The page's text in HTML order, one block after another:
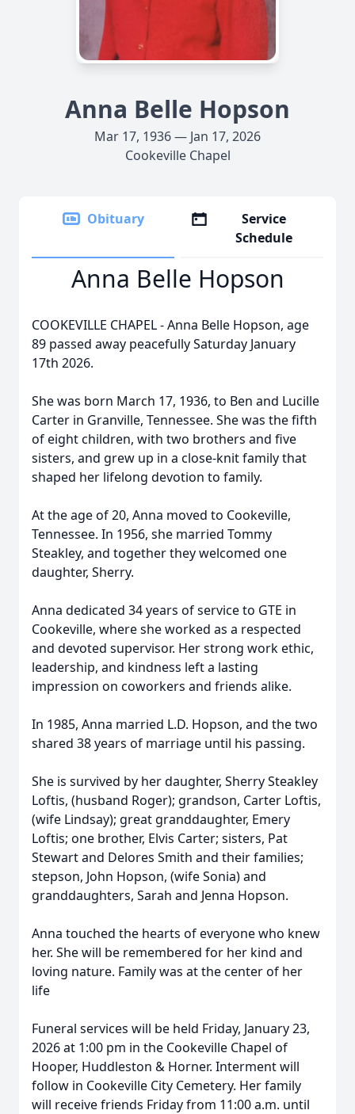
Anna Belle Hopson
Mar 17, 1936 — Jan 17, 2026
Cookeville Chapel
Obituary
Service
Schedule
Anna Belle Hopson
COOKEVILLE CHAPEL - Anna Belle Hopson, age
89 passed away peacefully Saturday January
17th 2026.
She was born March 17, 1936, to Ben and Lucille
Carter in Granville, Tennessee. She was the fifth
of eight children, with two brothers and five
sisters, and grew up in a close-knit family that
shaped her lifelong devotion to family.
At the age of 20, Anna moved to Cookeville,
Tennessee. In 1956, she married Tommy
Steakley, and together they welcomed one
daughter, Sherry.
Anna dedicated 34 years of service to GTE in
Cookeville, where she worked as a respected
and devoted supervisor. Her strong work ethic,
leadership, and kindness left a lasting
impression on coworkers and friends alike.
In 1985, Anna married L.D. Hopson, and the two
shared 38 years of marriage until his passing.
She is survived by her daughter, Sherry Steakley
Loftis, (husband Roger); grandson, Carter Loftis,
(wife Lindsay); great granddaughter, Emery
Loftis; one brother, Elvis Carter; sisters, Pat
Stewart and Delores Smith and their families;
stepson, John Hopson, (wife Sonia) and
granddaughters, Sarah and Jenna Hopson.
Anna touched the hearts of everyone who knew
her. She will be remembered for her kind and
loving nature. Family was at the center of her
life
Funeral services will be held Friday, January 23,
2026 at 1:00 pm in the Cookeville Chapel of
Hooper, Huddleston & Horner. Interment will
follow in Cookeville City Cemetery. Her family
will receive friends Friday from 11:00 a.m. until